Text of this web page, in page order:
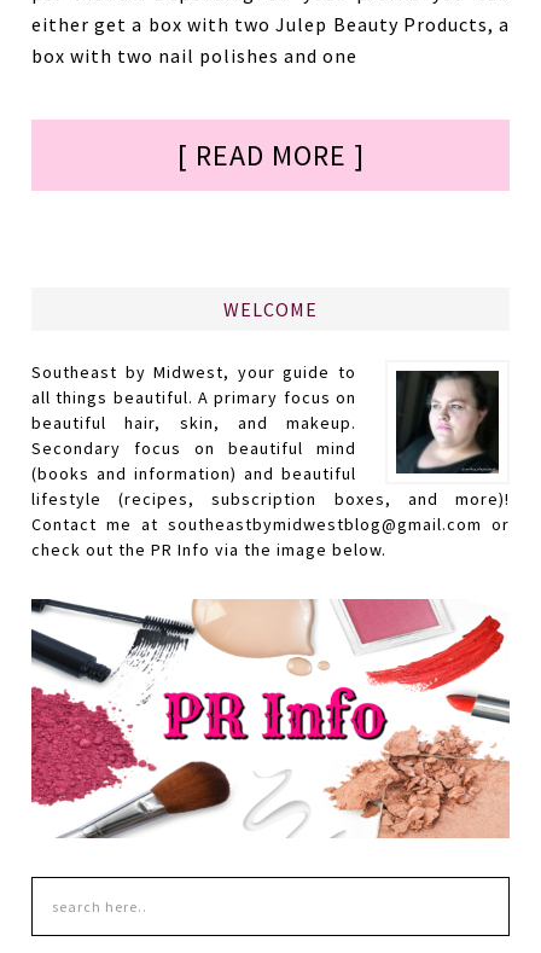
either get a box with two Julep Beauty Products, a
box with two nail polishes and one
[ READ MORE ]
WELCOME
Southeast by Midwest, your guide to
all things beautiful. A primary focus on
beautiful hair, skin, and makeup.
Secondary focus on beautiful mind
(books and information) and beautiful
lifestyle (recipes, subscription boxes, and more)!
Contact me at southeastbymidwestblog@gmail.com or
check out the PR Info via the image below.